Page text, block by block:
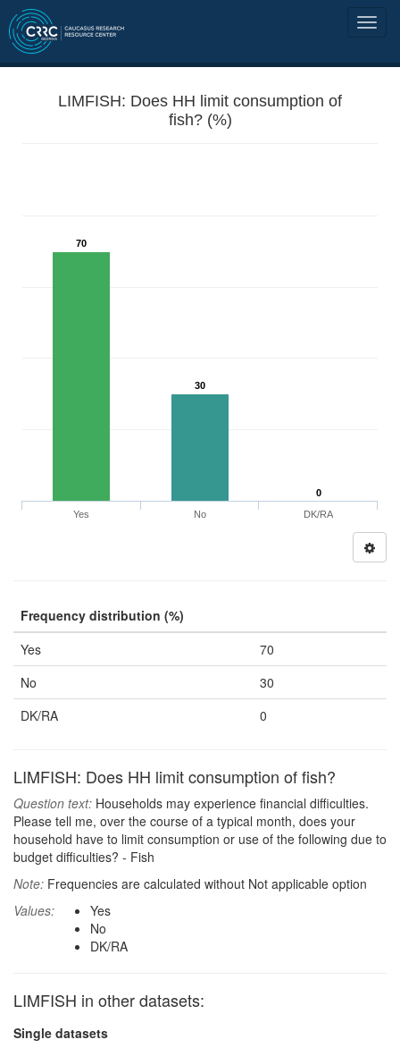
LIMFISH: Does HH limit consumption of
fish? (%)
70
30
0
Yes
No DK/RA
Frequency distribution (%)
Yes
70
No
30
DK/RA
0
LIMFISH: Does HH limit consumption of fish?
Question text: Households may experience financial difficulties.
Please tell me, over the course of a typical month, does your
household have to limit consumption or use of the following due to
budget difficulties? - Fish
Note: Frequencies are calculated without Not applicable option
Values:
Yes
No
DK/RA
LIMFISH in other datasets:
Single datasets